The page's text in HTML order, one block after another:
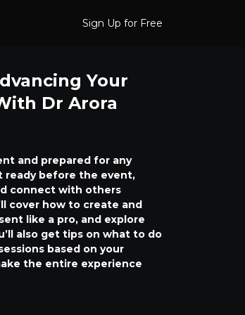
Sign Up for Free
Your
Dr Arora
and prepared for any
ready before the event,
connect with others
cover how to create and
like a pro, and explore
also get tips on what to do
based on your
the entire experience